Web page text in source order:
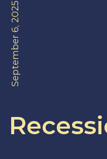
September 6, 2025